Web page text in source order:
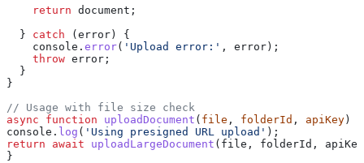
    return
document ;
  }
catch ( error ) {
    console
. error( 'Upload error:' , error );
    throw
error ;
  }
}
// Usage with file size check
async function uploadDocument ( file , folderId , apiKey ) {
console . log ( 'Using presigned URL upload' );
return await uploadLargeDocument ( file , folderId , apiKey
}